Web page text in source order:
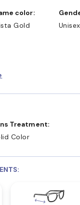
color:
Gold
Unisex
Treatment:
Color